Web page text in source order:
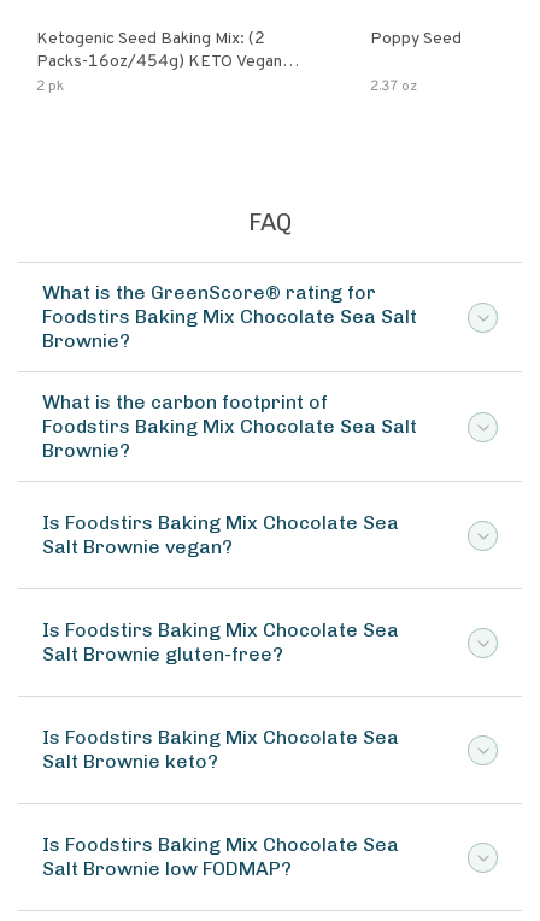
Ketogenic Seed Baking Mix: (2
Packs-16oz/454g) KETO Vegan
Low Net Carb Nut Free Gluten Free
2 pk
Poppy Seed
2.37 oz
FAQ
What is the GreenScore® rating for
Foodstirs Baking Mix Chocolate Sea Salt
Brownie?
What is the carbon footprint of
Foodstirs Baking Mix Chocolate Sea Salt
Brownie?
Is Foodstirs Baking Mix Chocolate Sea
Salt Brownie vegan?
Is Foodstirs Baking Mix Chocolate Sea
Salt Brownie gluten-free?
Is Foodstirs Baking Mix Chocolate Sea
Salt Brownie keto?
Is Foodstirs Baking Mix Chocolate Sea
Salt Brownie low FODMAP?